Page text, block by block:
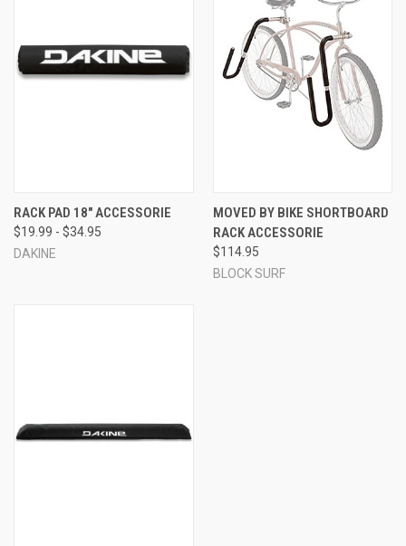
RACK PAD 18" ACCESSORIE
$19.99 - $34.95
DAKINE
MOVED BY BIKE SHORTBOARD
RACK ACCESSORIE
$114.95
BLOCK SURF